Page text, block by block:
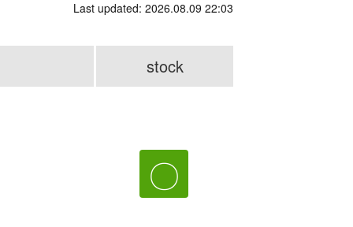
Last updated: 2026.08.09 22:03
stock
〇